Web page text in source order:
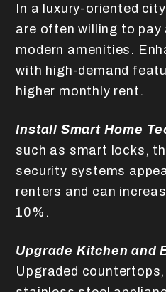
In a luxury-oriented
are often willing to pay
modern amenities.
with high-demand
higher monthly rent.
Install Smart Home
such as smart locks,
security systems
renters and can
10%.
Upgrade Kitchen and
Upgraded